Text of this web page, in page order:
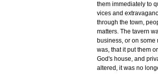
them immediately to
vices and
through the town,
matters. The tavern
business, or on
was, that it put them
God's house, and
altered, it was no